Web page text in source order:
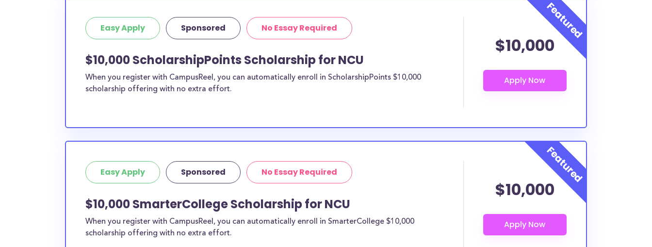
Easy Apply Sponsored No Essay Required
$10,000 ScholarshipPoints Scholarship for NCU
When you register with CampusReel, you can automatically enroll in ScholarshipPoints $10,000
scholarship offering with no extra effort.
$10,000
Easy Apply Sponsored No Essay Required
$10,000 SmarterCollege Scholarship for NCU
When you register with CampusReel, you can automatically enroll in SmarterCollege $10,000
scholarship offering with no extra effort.
$10,000